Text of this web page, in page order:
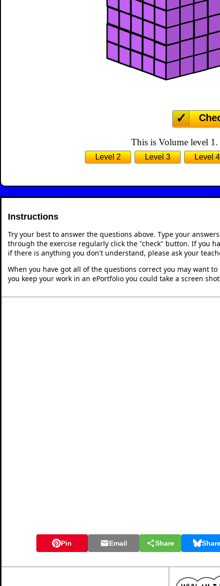
This is Volume level
Level 2 Level 3 Level 4
Instructions
Try your best to answer the questions above. Type your
through the exercise regularly click the "check" button. If you
if there is anything you don't understand, please ask your
When you have got all of the questions correct you may want
you keep your work in an ePortfolio you could take a screen
Pin Email Share